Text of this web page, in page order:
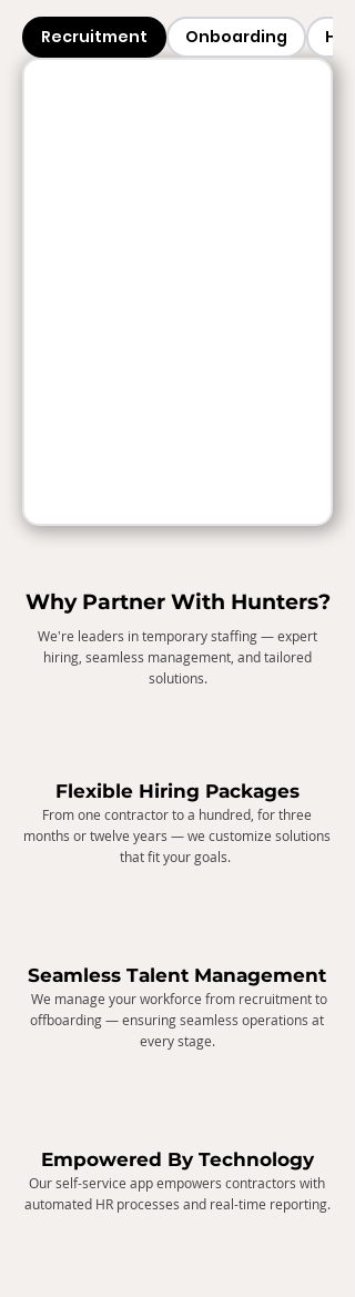
Recruitment Onboarding HR
Why Partner With Hunters?
We're leaders in temporary staffing — expert
hiring, seamless management, and tailored
solutions.
Flexible Hiring Packages
From one contractor to a hundred, for three
months or twelve years — we customize solutions
that fit your goals.
Seamless Talent Management
We manage your workforce from recruitment to
offboarding — ensuring seamless operations at
every stage.
Empowered By Technology
Our self-service app empowers contractors with
automated HR processes and real-time reporting.